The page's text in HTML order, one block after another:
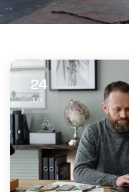
24
Jun